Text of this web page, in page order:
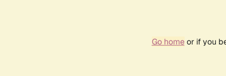
Go homeor if you